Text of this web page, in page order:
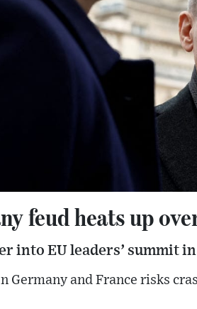
feud heats up
into EU leaders’ summit
Germany and France risks